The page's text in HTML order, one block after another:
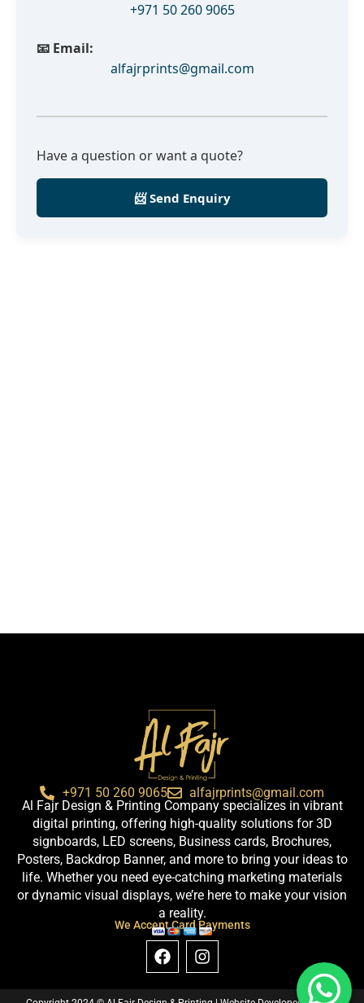
+971 50 260 9065
📧 Email:
alfajrprints@gmail.com
Have a question or want a quote?
📨 Send Enquiry
+971 50 260 9065
alfajrprints@gmail.com
Al Fajr Design & Printing Company specializes in vibrant
digital printing, offering high-quality solutions for 3D
signboards, LED screens, Business cards, Brochures,
Posters, Backdrop Banner, and more to bring your ideas to
life. Whether you need eye-catching marketing materials
or dynamic visual displays, we’re here to make your vision
a reality.
We Accept Card Payments
F
a
e
I
n
t